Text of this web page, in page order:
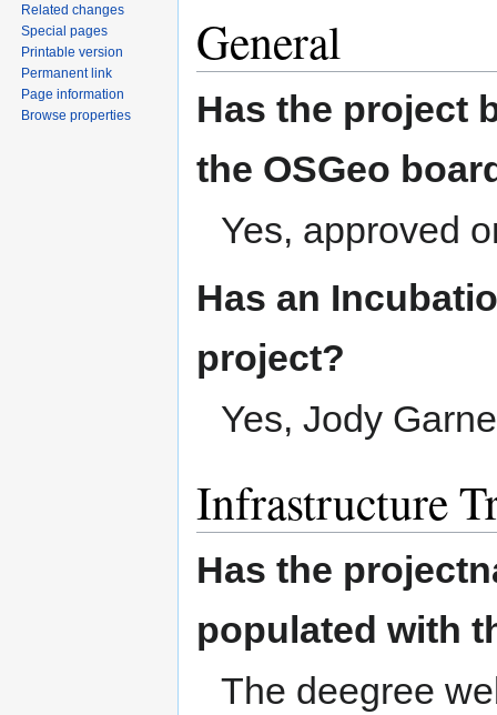
General
Has the project
the OSGeo
Yes, approved
Has an
project?
Yes, Jody
Infrastructure
Has the
populated with
The deegree
Related changes
Special pages
Printable version
Permanent link
Page information
Browse properties